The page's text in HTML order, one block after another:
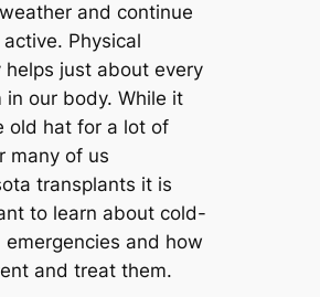
and continue
Physical
helps just about every
in our body. While it
old hat for a lot of
many of us
transplants it is
to learn about cold-
emergencies and how
and treat them.